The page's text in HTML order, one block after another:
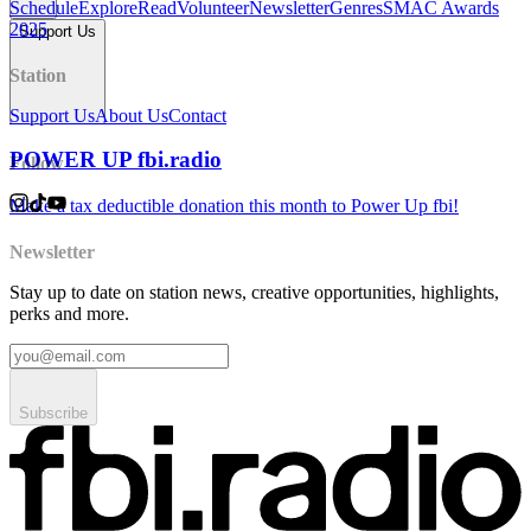
Support Us
POWER UP fbi.radio
Make a tax deductible donation this month to Power Up fbi!
ScheduleExploreReadVolunteerNewsletterGenresSMAC Awards
2025
Station
Support UsAbout UsContact
Follow
Newsletter
Stay up to date on station news, creative opportunities, highlights,
perks and more.
Subscribe